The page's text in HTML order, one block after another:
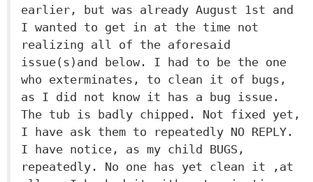
earlier, but was already August 1st and
I wanted to get in at the time not
realizing all of the aforesaid
issue(s)and below. I had to be the one
who exterminates, to clean it of bugs,
as I did not know it has a bug issue.
The tub is badly chipped. Not fixed yet,
I have ask them to repeatedly NO REPLY.
I have notice, as my child BUGS,
repeatedly. No one has yet clean it ,at